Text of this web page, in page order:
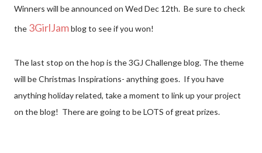
Winners will be announced on Wed Dec 12th. Be sure to check
the 3GirlJamblog to see if you won!
The last stop on the hop is the 3GJ Challenge blog. The theme
will be Christmas Inspirations- anything goes. If you have
anything holiday related, take a moment to link up your project
on the blog! There are going to be LOTS of great prizes.